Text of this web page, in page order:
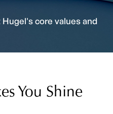
core values and
You Shine